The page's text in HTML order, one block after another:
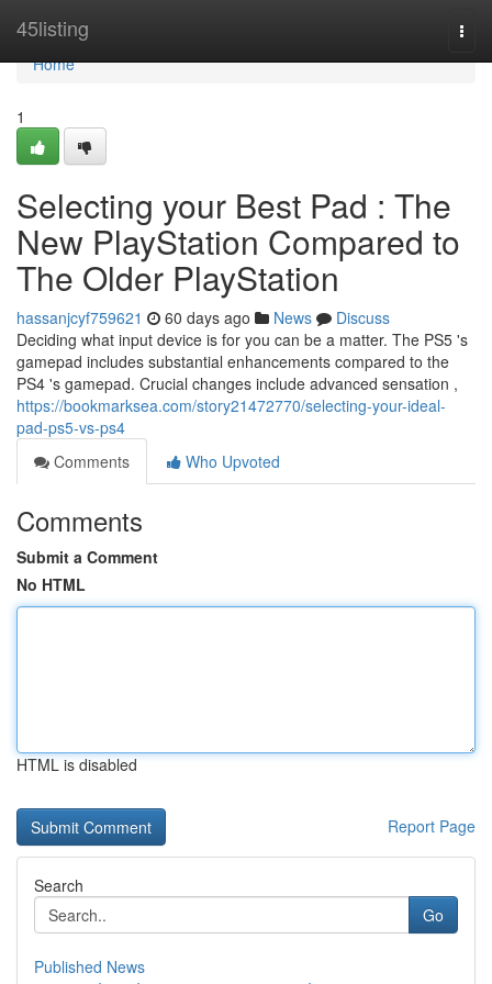
45listing
Home
Home
1
Selecting your Best Pad : The
New PlayStation Compared to
The Older PlayStation
hassanjcyf759621 60 days ago News
Discuss
Deciding what input device is for you can be a matter. The PS5 's
gamepad includes substantial enhancements compared to the
PS4 's gamepad. Crucial changes include advanced sensation ,
https://bookmarksea.com/story21472770/selecting-your-ideal-
pad-ps5-vs-ps4
Comments
Who Upvoted
Comments
Submit a Comment
No HTML
HTML is disabled
Report Page
Search
Go
Published News